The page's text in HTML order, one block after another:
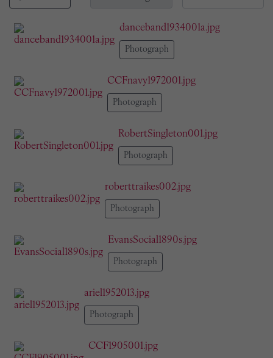
danceband1934001a.jpg
Photograph
CCFnavy1972001.jpg
Photograph
RobertSingleton001.jpg
Photograph
roberttraikes002.jpg
Photograph
EvansSocial1890s.jpg
Photograph
ariel1952013.jpg
Photograph
CCF1905001.jpg